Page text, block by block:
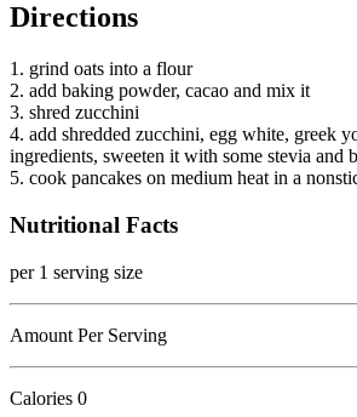
Directions
1. grind oats into a flour
2. add baking powder, cacao and mix it
3. shred zucchini
4. add shredded zucchini, egg white, greek
ingredients, sweeten it with some stevia and
5. cook pancakes on medium heat in a
Nutritional Facts
per 1 serving size
Amount Per Serving
Calories 0